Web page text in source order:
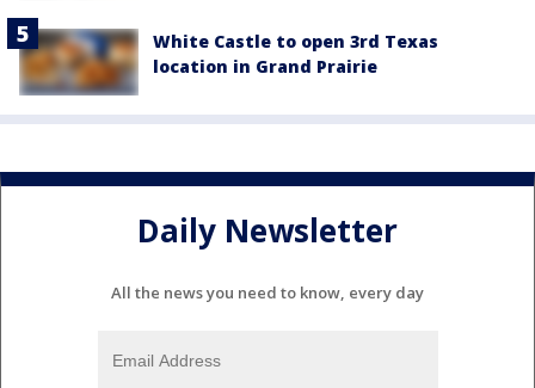
White Castle to open 3rd Texas
location in Grand Prairie
Daily Newsletter
All the news you need to know, every day